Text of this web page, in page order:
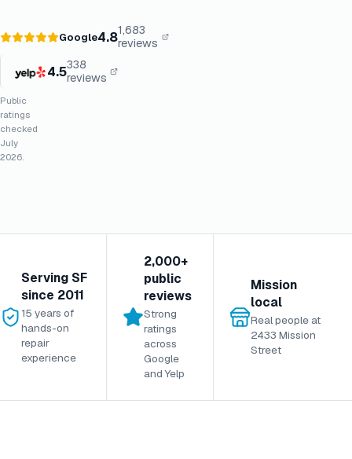
Google4.81,683
reviews
4.5338
reviews
Public
ratings
checked
July
2026.
Serving SF
since 2011
15 years of
hands-on
repair
experience
2,000+
public
reviews
Strong
ratings
across
Google
and Yelp
Mission
local
Real people at
2433 Mission
Street